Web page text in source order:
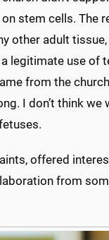
stem cells. The
other adult
legitimate use of
from the
I don’t think we
offered
from